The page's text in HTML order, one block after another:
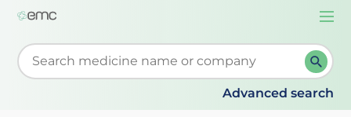
Start typing to retrieve search suggestions. When
Advanced search